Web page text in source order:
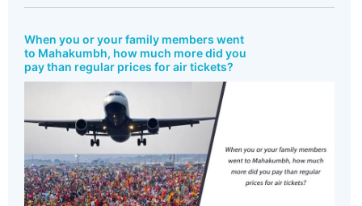
When you or your family members went
to Mahakumbh, how much more did you
pay than regular prices for air tickets?